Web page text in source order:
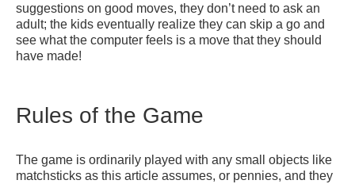
suggestions on good moves, they don’t need to ask an
adult; the kids eventually realize they can skip a go and
see what the computer feels is a move that they should
have made!
Rules of the Game
The game is ordinarily played with any small objects like
matchsticks as this article assumes, or pennies, and they